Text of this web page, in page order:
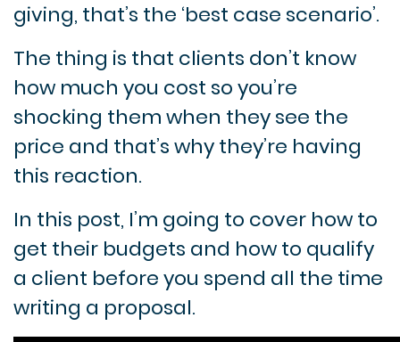
giving, that’s the ‘best case scenario’.
The thing is that clients don’t know
how much you cost so you’re
shocking them when they see the
price and that’s why they’re having
this reaction.
In this post, I’m going to cover how to
get their budgets and how to qualify
a client before you spend all the time
writing a proposal.